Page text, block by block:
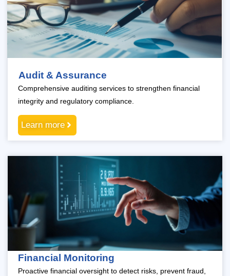
Audit & Assurance
Comprehensive auditing services to strengthen financial
integrity and regulatory compliance.
Learn more
Financial Monitoring
Proactive financial oversight to detect risks, prevent fraud,